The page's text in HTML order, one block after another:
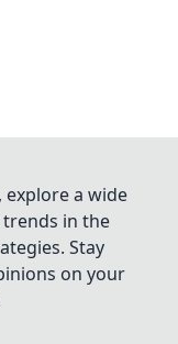
explore a wide
in the
Stay
on your